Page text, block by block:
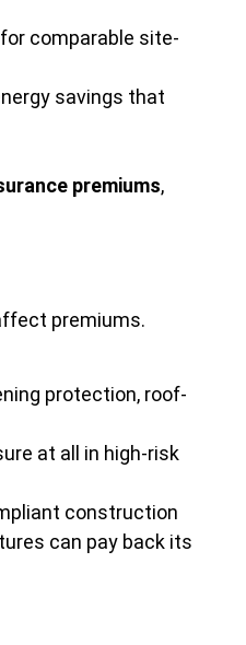
comparable site-
savings that
premiums,
premiums.
protection, roof-
at all in high-risk
construction
can pay back its